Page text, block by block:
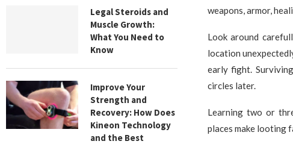
weapons, armor,
Look around
location
early fight.
circles later.
Learning two or
places make looting
Legal Steroids and
Muscle Growth:
What You Need to
Know
Improve Your
Strength and
Recovery: How Does
Kineon Technology
and the Best